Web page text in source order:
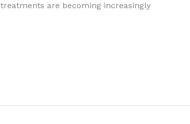
are becoming increasingly